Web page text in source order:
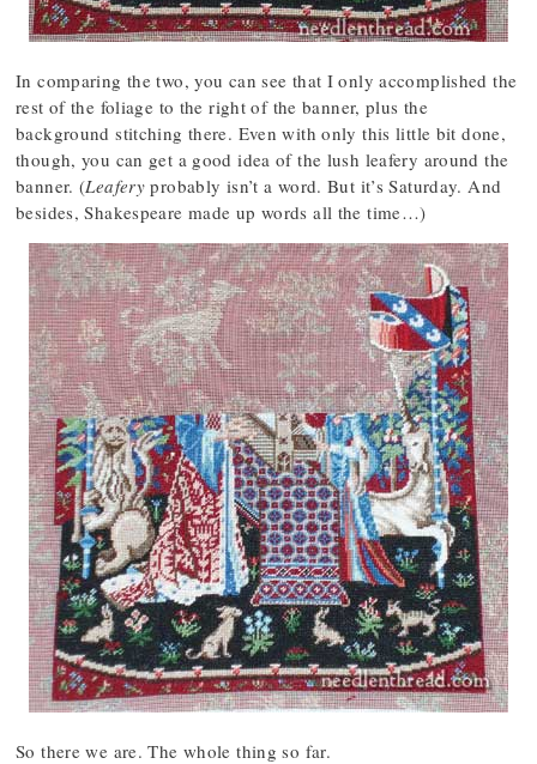
In comparing the two, you can see that I only accomplished the
rest of the foliage to the right of the banner, plus the
background stitching there. Even with only this little bit done,
though, you can get a good idea of the lush leafery around the
banner. (Leafery probably isn’t a word. But it’s Saturday. And
besides, Shakespeare made up words all the time…)
So there we are. The whole thing so far.